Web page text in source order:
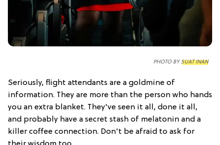
PHOTO BYSUAT INAN
Seriously, flight attendants are a goldmine of
information. They are more than the person who hands
you an extra blanket. They've seen it all, done it all,
and probably have a secret stash of melatonin and a
killer coffee connection. Don't be afraid to ask for